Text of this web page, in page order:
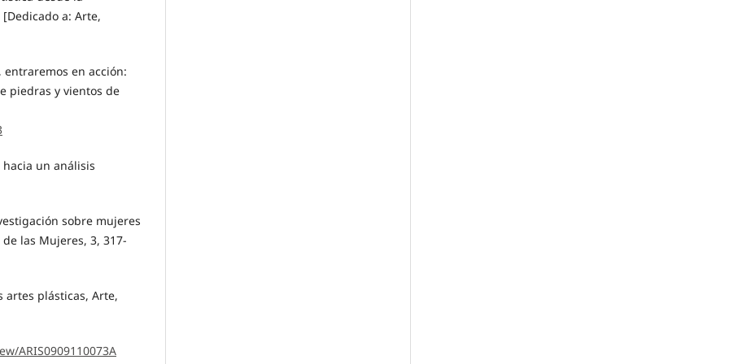
a: Arte,
entraremos en acción:
piedras y vientos de
hacia un análisis
sobre mujeres
las Mujeres, 3, 317-
artes plásticas, Arte,
ARIS0909110073A